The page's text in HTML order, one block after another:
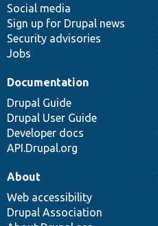
Social media
Sign up for Drupal news
Security advisories
Jobs
Documentation
Drupal Guide
Drupal User Guide
Developer docs
API.Drupal.org
base
community
About
Web accessibility
Drupal Association